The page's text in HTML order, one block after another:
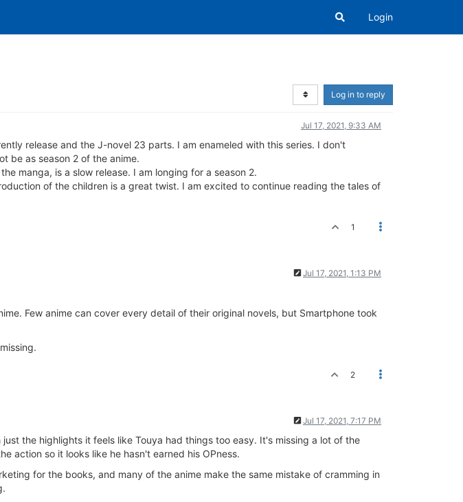
Login
Log in to reply
Jul 17, 2021, 9:33 AM
release and the J-novel 23 parts. I am enameled with this series. I don't
be as season 2 of the anime.
manga, is a slow release. I am longing for a season 2.
of the children is a great twist. I am excited to continue reading the tales of
1
Jul 17, 2021, 1:13 PM
Few anime can cover every detail of their original novels, but Smartphone took
2
Jul 17, 2021, 7:17 PM
the highlights it feels like Touya had things too easy. It's missing a lot of the
action so it looks like he hasn't earned his OPness.
for the books, and many of the anime make the same mistake of cramming in